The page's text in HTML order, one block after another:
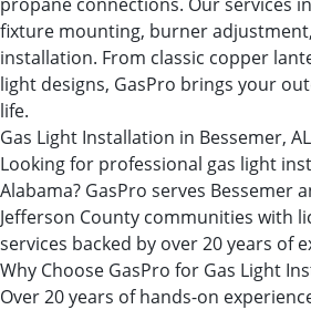
fixture mounting, burner
installation. From classic copper
light designs, GasPro brings your
life.
Gas Light Installation in Bessemer, AL
Looking for professional gas light
Alabama? GasPro serves Bessemer
Jefferson County communities with
services backed by over 20 years of
Why Choose GasPro for Gas Light
Over 20 years of hands-on